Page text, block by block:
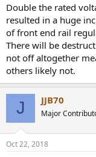
Double the rated
resulted in a huge
of front end rail
There will be
not off altogether
others likely not.
J JJB70
Major
Oct 22, 2018